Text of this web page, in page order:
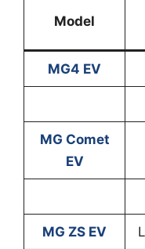
Model
MG4 EV
MG Comet
EV
MG ZS EV